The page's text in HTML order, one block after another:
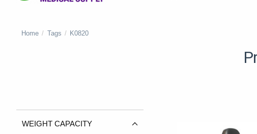
Home / Tags / K0820
WEIGHT CAPACITY